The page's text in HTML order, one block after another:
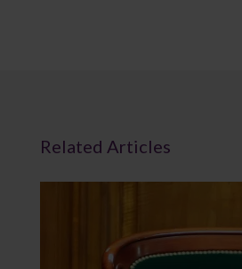
Related Articles